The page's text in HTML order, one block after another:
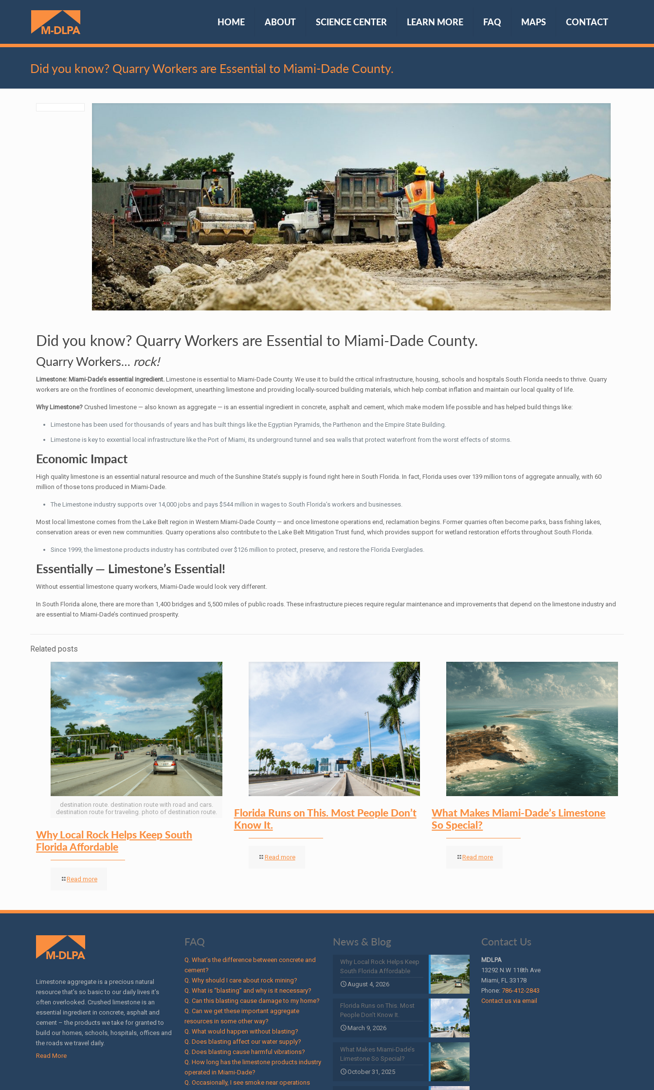
HOME ABOUT SCIENCE CENTER LEARN MORE FAQ MAPS CONTACT
Did you know? Quarry Workers are Essential to Miami-Dade County.
Did you know? Quarry Workers are Essential to Miami-Dade County.
Quarry Workers… rock!
Limestone: Miami-Dade’s essential ingredient.Limestone is essential to Miami-Dade County. We use it to build the critical infrastructure, housing, schools and hospitals South Florida needs to thrive. Quarry
workers are on the frontlines of economic development, unearthing limestone and providing locally-sourced building materials, which help combat inflation and maintain our local quality of life.
Why Limestone?Crushed limestone — also known as aggregate — is an essential ingredient in concrete, asphalt and cement, which make modern life possible and has helped build things like:
Limestone has been used for thousands of years and has built things like the Egyptian Pyramids, the Parthenon and the Empire State Building.
Limestone is key to exxential local infrastructure like the Port of Miami, its underground tunnel and sea walls that protect waterfront from the worst effects of storms.
Economic Impact
High quality limestone is an essential natural resource and much of the Sunshine State’s supply is found right here in South Florida. In fact, Florida uses over 139 million tons of aggregate annually, with 60
million of those tons produced in Miami-Dade.
The Limestone industry supports over 14,000 jobs and pays $544 million in wages to South Florida’s workers and businesses.
Most local limestone comes from the Lake Belt region in Western Miami-Dade County — and once limestone operations end, reclamation begins. Former quarries often become parks, bass fishing lakes,
conservation areas or even new communities. Quarry operations also contribute to the Lake Belt Mitigation Trust fund, which provides support for wetland restoration efforts throughout South Florida.
Since 1999, the limestone products industry has contributed over $126 million to protect, preserve, and restore the Florida Everglades.
Essentially — Limestone’s Essential!
Without essential limestone quarry workers, Miami-Dade would look very different.
In South Florida alone, there are more than 1,400 bridges and 5,500 miles of public roads. These infrastructure pieces require regular maintenance and improvements that depend on the limestone industry and
are essential to Miami-Dade’s continued prosperity.
Related posts
destination route. destination route with road and cars.
destination route for traveling. photo of destination route.
Why Local Rock Helps Keep South
Florida Affordable
Read more
Florida Runs on This. Most People Don’t
Know It.
Read more
What Makes Miami-Dade’s Limestone
So Special?
Read more
Limestone aggregate is a precious natural
resource that’s so basic to our daily lives it’s
often overlooked. Crushed limestone is an
essential ingredient in concrete, asphalt and
cement – the products we take for granted to
build our homes, schools, hospitals, offices and
the roads we travel daily.
Read More
FAQ
Q. What’s the difference between concrete and
cement?
Q. Why should I care about rock mining?
Q. What is “blasting” and why is it necessary?
Q. Can this blasting cause damage to my home?
Q. Can we get these important aggregate
resources in some other way?
Q. What would happen without blasting?
Q. Does blasting affect our water supply?
Q. Does blasting cause harmful vibrations?
Q. How long has the limestone products industry
operated in Miami-Dade?
Q. Occasionally, I see smoke near operations
News & Blog
Why Local Rock Helps Keep
South Florida Affordable
August 4, 2026
Florida Runs on This. Most
People Don’t Know It.
March 9, 2026
What Makes Miami-Dade’s
Limestone So Special?
October 31, 2025
Contact Us
MDLPA
13292 N.W 118th Ave
Miami, FL 33178
Phone: 786-412-2843
Contact us via email